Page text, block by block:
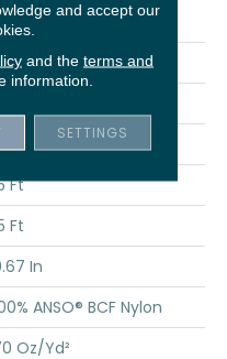
Expression 15'
Floors
Ft
Ft
In
ANSO® BCF Nylon
Oz/yd²
and accept our
and the terms and
information.
SETTINGS